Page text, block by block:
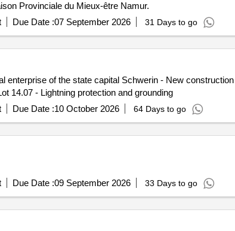
Provinciale du Mieux-être Namur.
Due Date :07 September 2026 31 Days to go
enterprise of the state capital Schwerin - New
14.07 - Lightning protection and grounding
Due Date :10 October 2026 64 Days to go
Due Date :09 September 2026 33 Days to go